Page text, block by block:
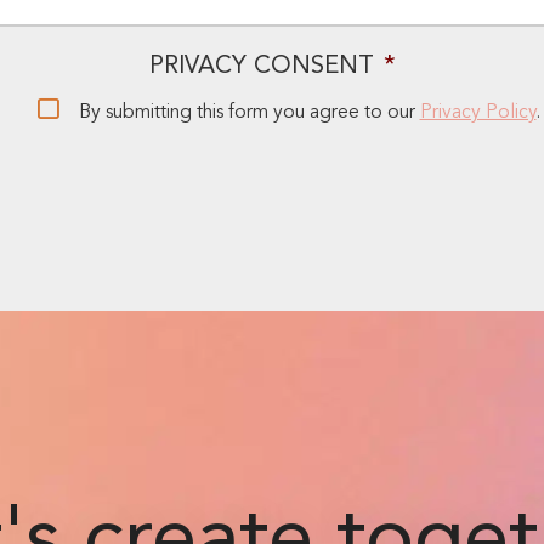
PRIVACY CONSENT *
By submitting this form you agree to our Privacy Policy.